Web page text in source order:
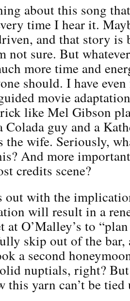
about this song
time I hear it.
and that story is
not sure. But
more time and
should. I have even
movie
like Mel Gibson
Colada guy and a
the wife. Seriously,
And more
credits scene?
out with the
will result in a
at O’Malley’s to
skip out of the bar,
a second
nuptials, right?
this yarn can’t be tied